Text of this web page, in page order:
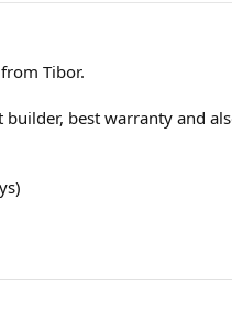
Tibor.
best warranty and